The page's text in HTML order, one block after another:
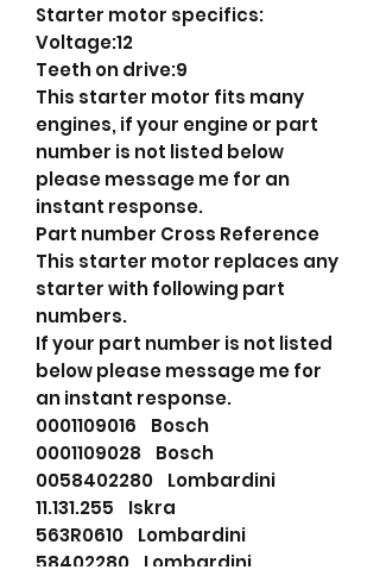
Starter motor specifics:
Voltage:12
Teeth on drive:9
This starter motor fits many
engines, if your engine or part
number is not listed below
please message me for an
instant response.
Part number Cross Reference
This starter motor replaces any
starter with following part
numbers.
If your part number is not listed
below please message me for
an instant response.
0001109016 Bosch
0001109028 Bosch
0058402280 Lombardini
11.131.255 Iskra
563R0610 Lombardini
58402280 Lombardini